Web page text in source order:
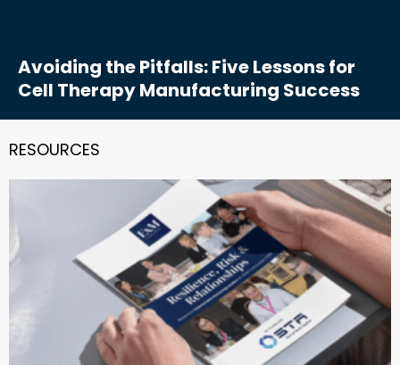
Avoiding the Pitfalls: Five Lessons for
Cell Therapy Manufacturing Success
RESOURCES